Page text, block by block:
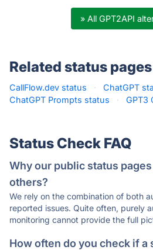
» All GPT2API
Related status pages
CallFlow.dev status · ChatGPT
ChatGPT Prompts status
· GPT3
Status Check FAQ
Why our public status
others?
We rely on the combination of both
reported issues. Quite often, purely
monitoring cannot provide the full
How often do you check if a